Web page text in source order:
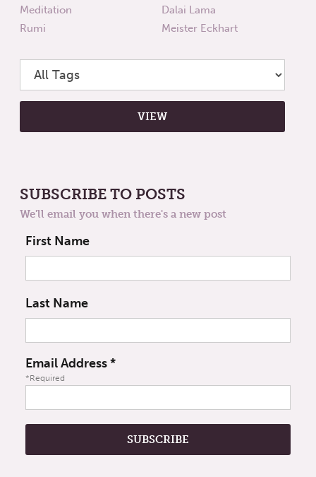
Meditation
Rumi
Dalai Lama
Meister Eckhart
SUBSCRIBE TO POSTS
We'll email you when there's a new post
First Name
Last Name
Email Address*
*Required